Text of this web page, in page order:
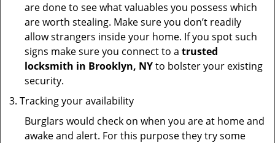
are done to see what valuables you possess which
are worth stealing. Make sure you don’t readily
allow strangers inside your home. If you spot such
signs make sure you connect to a trusted
locksmith in Brooklyn, NYto bolster your existing
security.
Tracking your availability
Burglars would check on when you are at home and
awake and alert. For this purpose they try some